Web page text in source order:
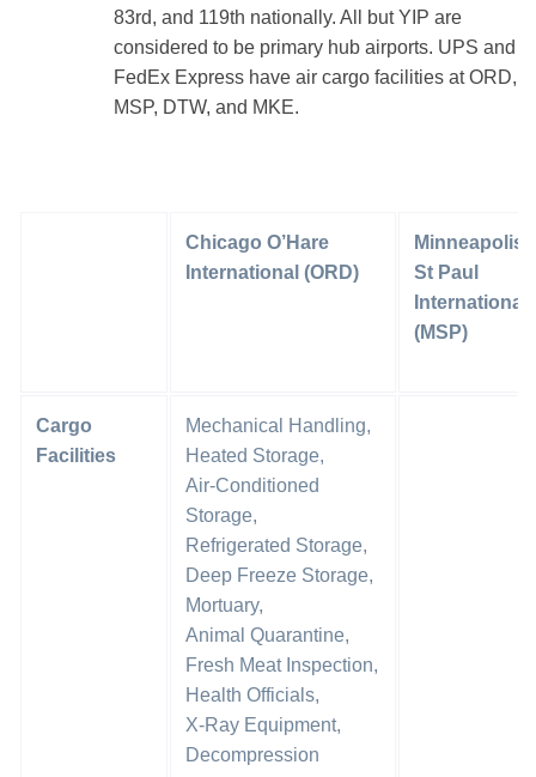
83rd, and 119th nationally. All but YIP are
considered to be primary hub airports. UPS and
FedEx Express have air cargo facilities at ORD,
MSP, DTW, and MKE.
Chicago O’Hare
International (ORD)
Minneapolis-
St Paul
International
(MSP)
Cargo
Facilities
Mechanical Handling,
Heated Storage,
Air-Conditioned
Storage,
Refrigerated Storage,
Deep Freeze Storage,
Mortuary,
Animal Quarantine,
Fresh Meat Inspection,
Health Officials,
X-Ray Equipment,
Decompression